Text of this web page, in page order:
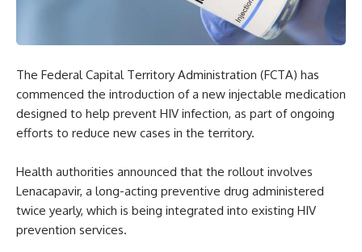
The Federal Capital Territory Administration (FCTA) has
commenced the introduction of a new injectable medication
designed to help prevent HIV infection, as part of ongoing
efforts to reduce new cases in the territory.
Health authorities announced that the rollout involves
Lenacapavir, a long-acting preventive drug administered
twice yearly, which is being integrated into existing HIV
prevention services.